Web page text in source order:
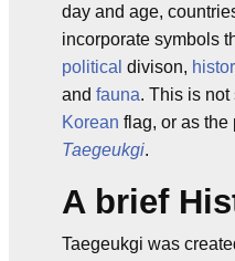
day and age,
incorporate symbols
political divison,
and fauna. This is not
Korean flag, or as the
Taegeukgi.
A brief
Taegeukgi was